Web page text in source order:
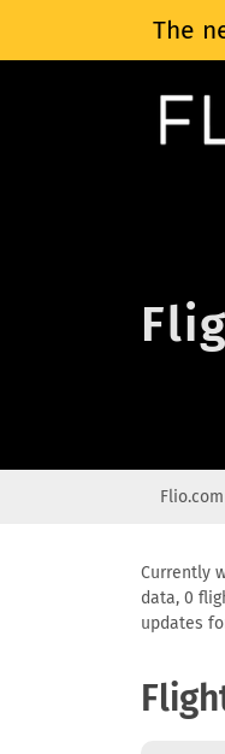
The
Flio.com
Currently
data, 0
updates